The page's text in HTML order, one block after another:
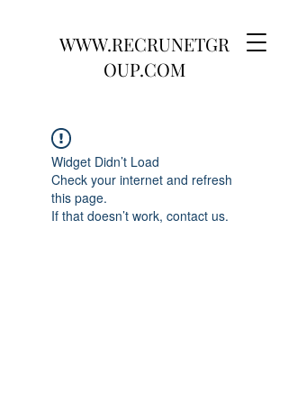
WWW.RECRUNETGR
OUP.COM
Widget Didn’t Load
Check your internet and refresh
this page.
If that doesn’t work, contact us.